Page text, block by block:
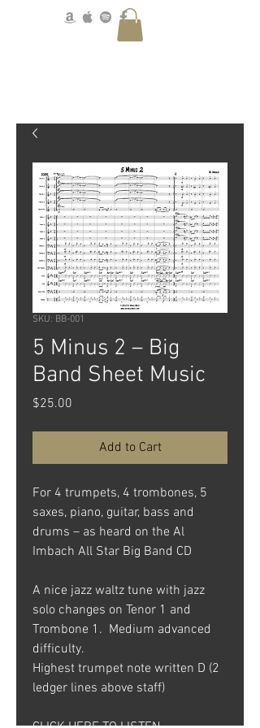
SKU: BB-001
5 Minus 2 – Big
Band Sheet Music
$25.00
Add to Cart
For 4 trumpets, 4 trombones, 5
saxes, piano, guitar, bass and
drums – as heard on the Al
Imbach All Star Big Band CD
A nice jazz waltz tune with jazz
solo changes on Tenor 1 and
Trombone 1. Medium advanced
difficulty.
Highest trumpet note written D (2
ledger lines above staff)